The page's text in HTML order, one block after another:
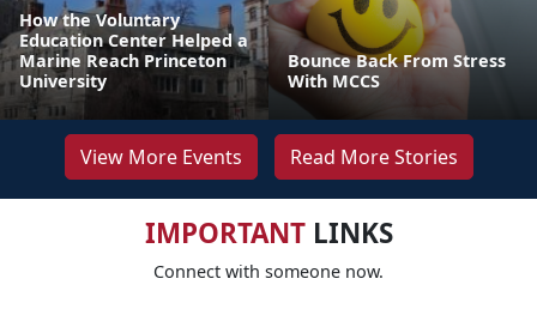
How the Voluntary
Education Center Helped a
Marine Reach Princeton
University
Bounce Back From Stress
With MCCS
View More Events Read More Stories
IMPORTANTLINKS
Connect with someone now.